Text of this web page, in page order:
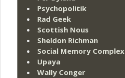
Psychopolitik
Rad Geek
Scottish Nous
Sheldon Richman
Social Memory Complex
Upaya
Wally Conger